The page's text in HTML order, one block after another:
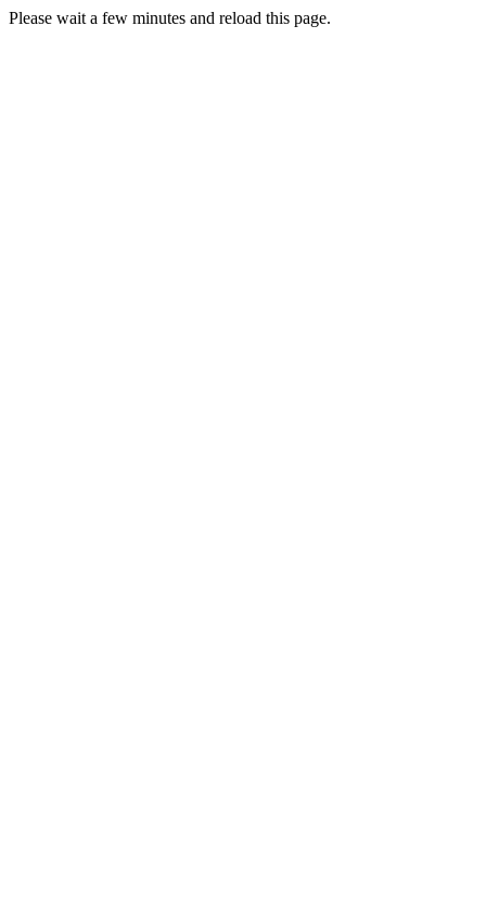
Please wait a few minutes and reload this page.